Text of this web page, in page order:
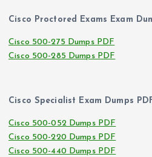
Cisco Proctored Exams Exam
Cisco 500-275 Dumps PDF
Cisco 500-285 Dumps PDF
Cisco Specialist Exam Dumps
Cisco 500-052 Dumps PDF
Cisco 500-220 Dumps PDF
Cisco 500-440 Dumps PDF